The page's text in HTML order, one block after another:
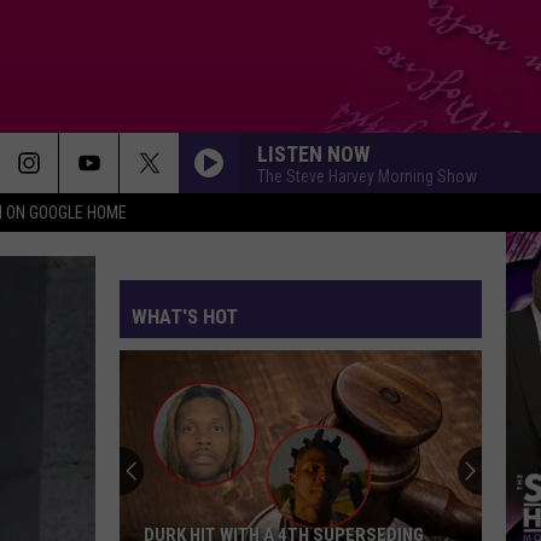
ON GOOGLE HOME
LISTEN NOW
The Steve Harvey Morning Show
WHAT'S HOT
DURK HIT WITH A 4TH SUPERSEDING